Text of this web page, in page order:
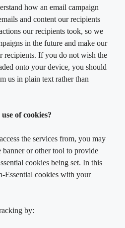
how an email campaign
and content our recipients
our recipients took, so we
in the future and make our
recipients. If you do not wish the
onto your device, you should
us in plain text rather than
of cookies?
the services from, you may
banner or other tool to provide
cookies being set. In this
Essential cookies with your
by: